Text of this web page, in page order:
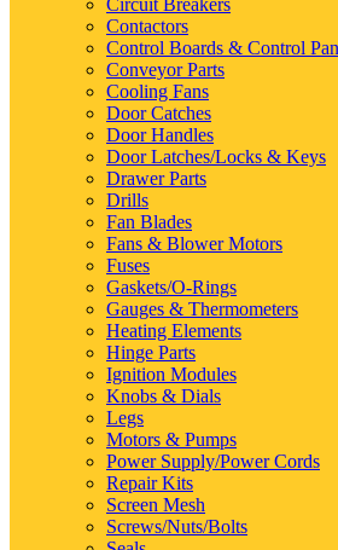
Circuit Breakers
Contactors
Control Boards & Control
Conveyor Parts
Cooling Fans
Door Catches
Door Handles
Door Latches/Locks & Keys
Drawer Parts
Drills
Fan Blades
Fans & Blower Motors
Fuses
Gaskets/O-Rings
Gauges & Thermometers
Heating Elements
Hinge Parts
Ignition Modules
Knobs & Dials
Legs
Motors & Pumps
Power Supply/Power Cords
Repair Kits
Screen Mesh
Screws/Nuts/Bolts